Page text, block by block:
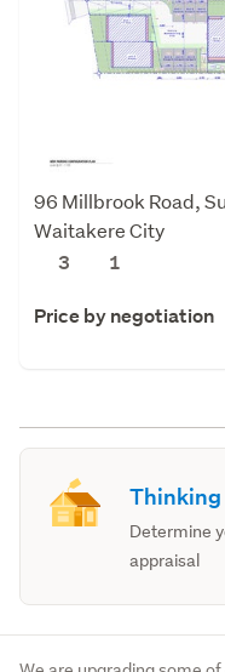
96 Millbrook Road,
Waitakere City
3
1
Price by negotiation
Thinking
Determine
appraisal